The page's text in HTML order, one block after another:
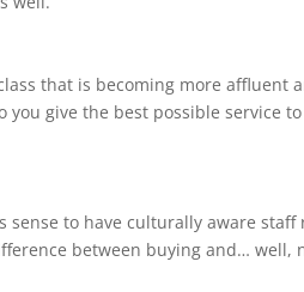
that is becoming more affluent
give the best possible service
to have culturally aware
between buying and… well,